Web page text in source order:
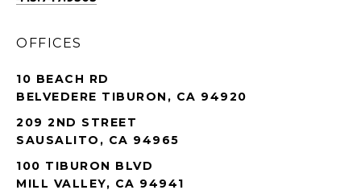
OFFICES
10 BEACH RD
BELVEDERE TIBURON, CA 94920
209 2ND STREET
SAUSALITO, CA 94965
100 TIBURON BLVD
MILL VALLEY, CA 94941